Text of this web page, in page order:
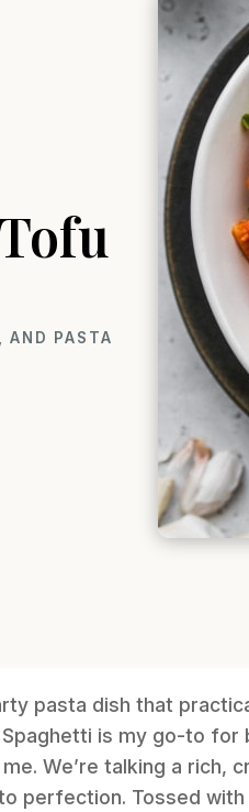
AND PASTA
pasta dish that
is my go-to for
We’re talking a rich,
perfection. Tossed